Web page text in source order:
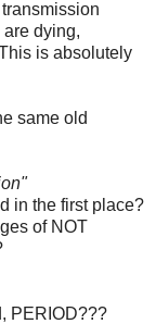
dying,
is absolutely
same old
in the first place?
of NOT
PERIOD???